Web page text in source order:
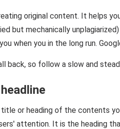
original content. It helps
but mechanically
when you in the long run.
back, so follow a slow and
title or heading of the contents
attention. It is the heading